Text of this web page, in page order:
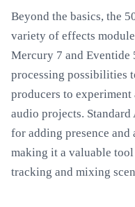
Beyond the basics, the
variety of effects
Mercury 7 and Eventide
processing possibilities
producers to
audio projects. Standard
for adding presence
making it a valuable
tracking and mixing